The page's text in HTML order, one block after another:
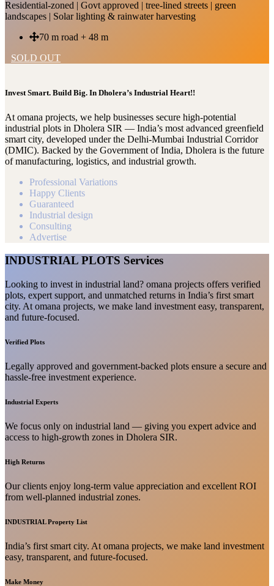
Residential-zoned | Govt approved | tree-lined streets | green
landscapes | Solar lighting & rainwater harvesting
70 m road + 48 m
SOLD OUT
Invest Smart. Build Big. In Dholera’s Industrial Heart!!
At omana projects, we help businesses secure high-potential
industrial plots in Dholera SIR — India’s most advanced greenfield
smart city, developed under the Delhi-Mumbai Industrial Corridor
(DMIC). Backed by the Government of India, Dholera is the future
of manufacturing, logistics, and industrial growth.
Professional Variations
Happy Clients
Guaranteed
Industrial design
Consulting
Advertise
INDUSTRIAL PLOTS Services
Looking to invest in industrial land? omana projects offers verified
plots, expert support, and unmatched returns in India’s first smart
city. At omana projects, we make land investment easy, transparent,
and future-focused.
Verified Plots
Legally approved and government-backed plots ensure a secure and
hassle-free investment experience.
Industrial Experts
We focus only on industrial land — giving you expert advice and
access to high-growth zones in Dholera SIR.
High Returns
Our clients enjoy long-term value appreciation and excellent ROI
from well-planned industrial zones.
INDUSTRIAL Property List
India’s first smart city. At omana projects, we make land investment
easy, transparent, and future-focused.
Make Money